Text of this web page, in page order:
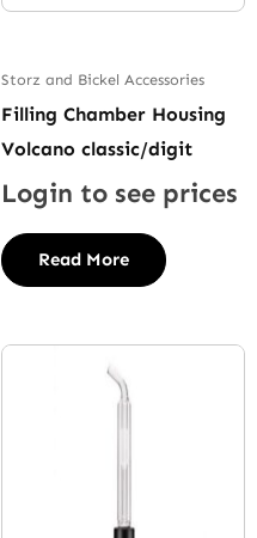
Storz and Bickel Accessories
Filling Chamber Housing
Volcano classic/digit
Login to see prices
Read More